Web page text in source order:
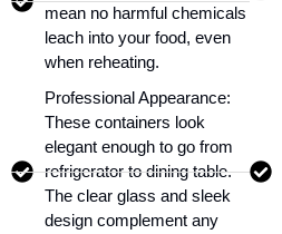
mean no harmful chemicals
leach into your food, even
when reheating.
Professional Appearance:
These containers look
elegant enough to go from
refrigerator to dining table.
The clear glass and sleek
design complement any